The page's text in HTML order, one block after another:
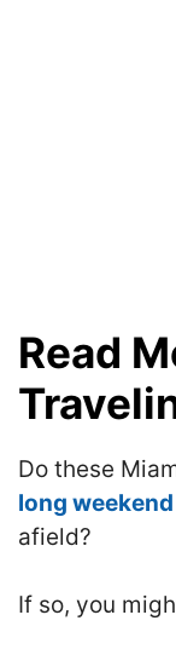
Read
Do these
long
afield?
If so, you